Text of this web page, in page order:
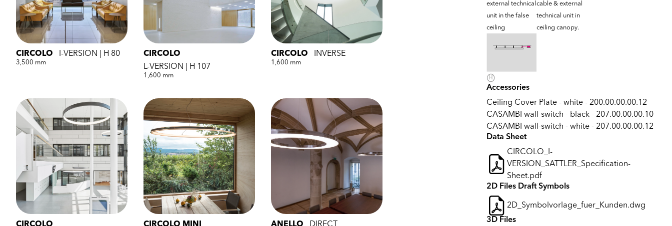
CIRCOLO I-VERSION | H 80
3,500 mm
CIRCOLO
L-VERSION | H 107
1,600 mm
CIRCOLO INVERSE
1,600 mm
CIRCOLO
CIRCOLO MINI ANELLO DIRECT
external technical
unit in the false
ceiling
cable & external
technical unit in
ceiling canopy.
Accessories
Ceiling Cover Plate - white - 200.00.00.00.12
CASAMBI wall-switch - black - 207.00.00.00.10
CASAMBI wall-switch - white - 207.00.00.00.12
Data Sheet
CIRCOLO_I-
VERSION_SATTLER_Specification-
Sheet.pdf
2D Files Draft Symbols
2D_Symbolvorlage_fuer_Kunden.dwg
3D Files